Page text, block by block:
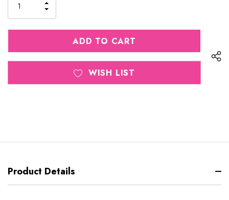
QUANTITY
OF
UNDEFINED
INCREASE
QUANTITY
OF
UNDEFINED
WISH LIST
Product Details